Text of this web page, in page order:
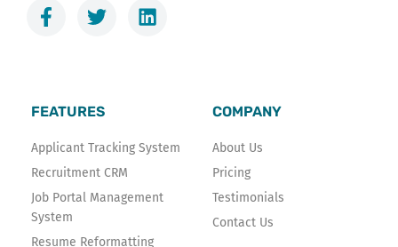
F
a
o
o
k
-
f
T
w
e
r
L
i
n
FEATURES
Applicant Tracking System
Recruitment CRM
Job Portal Management
System
Resume Reformatting
COMPANY
About Us
Pricing
Testimonials
Contact Us